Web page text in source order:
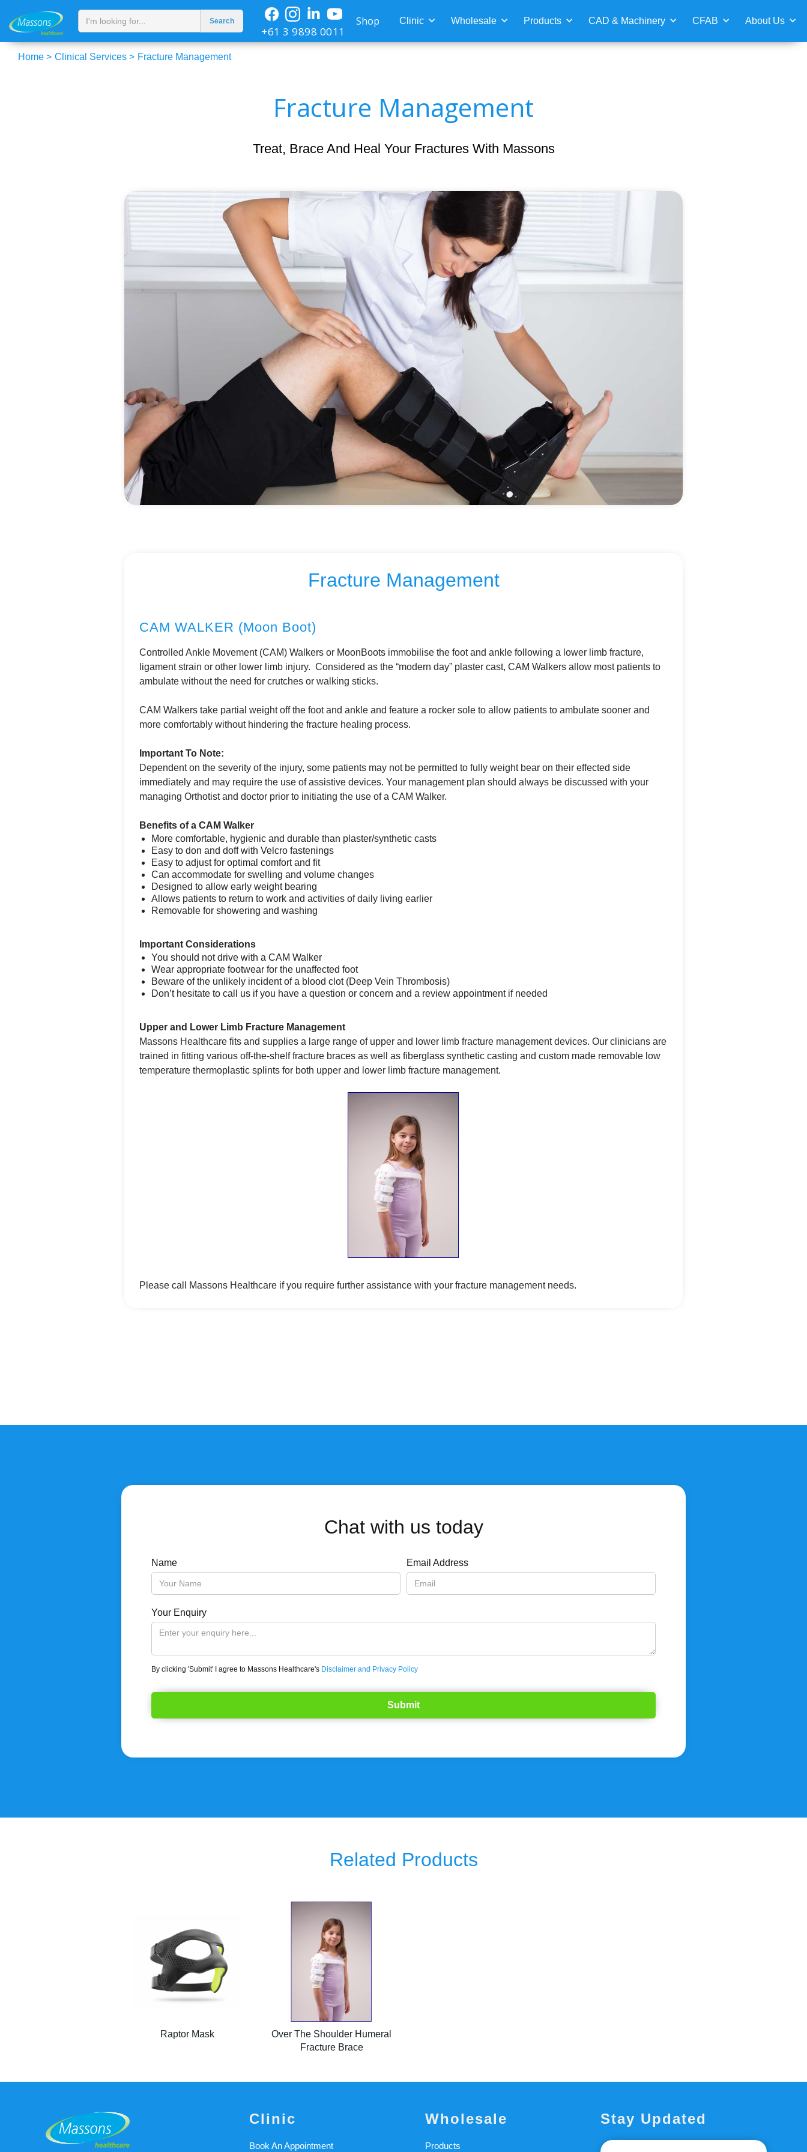
+61 3 9898 0011
Shop Clinic Wholesale Products CAD & Machinery CFAB About Us
Home > Clinical Services > Fracture Management
Fracture Management
Treat, Brace And Heal Your Fractures With Massons
Fracture Management
CAM WALKER (Moon Boot)
Controlled Ankle Movement (CAM) Walkers or MoonBoots immobilise the foot and ankle following a lower limb fracture,
ligament strain or other lower limb injury. Considered as the “modern day” plaster cast, CAM Walkers allow most patients to
ambulate without the need for crutches or walking sticks.
CAM Walkers take partial weight off the foot and ankle and feature a rocker sole to allow patients to ambulate sooner and
more comfortably without hindering the fracture healing process.
Important To Note:
Dependent on the severity of the injury, some patients may not be permitted to fully weight bear on their effected side
immediately and may require the use of assistive devices. Your management plan should always be discussed with your
managing Orthotist and doctor prior to initiating the use of a CAM Walker.
Benefits of a CAM Walker
More comfortable, hygienic and durable than plaster/synthetic casts
Easy to don and doff with Velcro fastenings
Easy to adjust for optimal comfort and fit
Can accommodate for swelling and volume changes
Designed to allow early weight bearing
Allows patients to return to work and activities of daily living earlier
Removable for showering and washing
Important Considerations
You should not drive with a CAM Walker
Wear appropriate footwear for the unaffected foot
Beware of the unlikely incident of a blood clot (Deep Vein Thrombosis)
Don’t hesitate to call us if you have a question or concern and a review appointment if needed
Upper and Lower Limb Fracture Management
Massons Healthcare fits and supplies a large range of upper and lower limb fracture management devices. Our clinicians are
trained in fitting various off-the-shelf fracture braces as well as fiberglass synthetic casting and custom made removable low
temperature thermoplastic splints for both upper and lower limb fracture management.
Please call Massons Healthcare if you require further assistance with your fracture management needs.
Chat with us today
Name Email Address
Your Enquiry
By clicking 'Submit' I agree to Massons Healthcare's Disclaimer and Privacy Policy
Related Products
Raptor Mask
Over The Shoulder Humeral
Fracture Brace
Clinic
Book An Appointment
Wholesale
Products
Stay Updated